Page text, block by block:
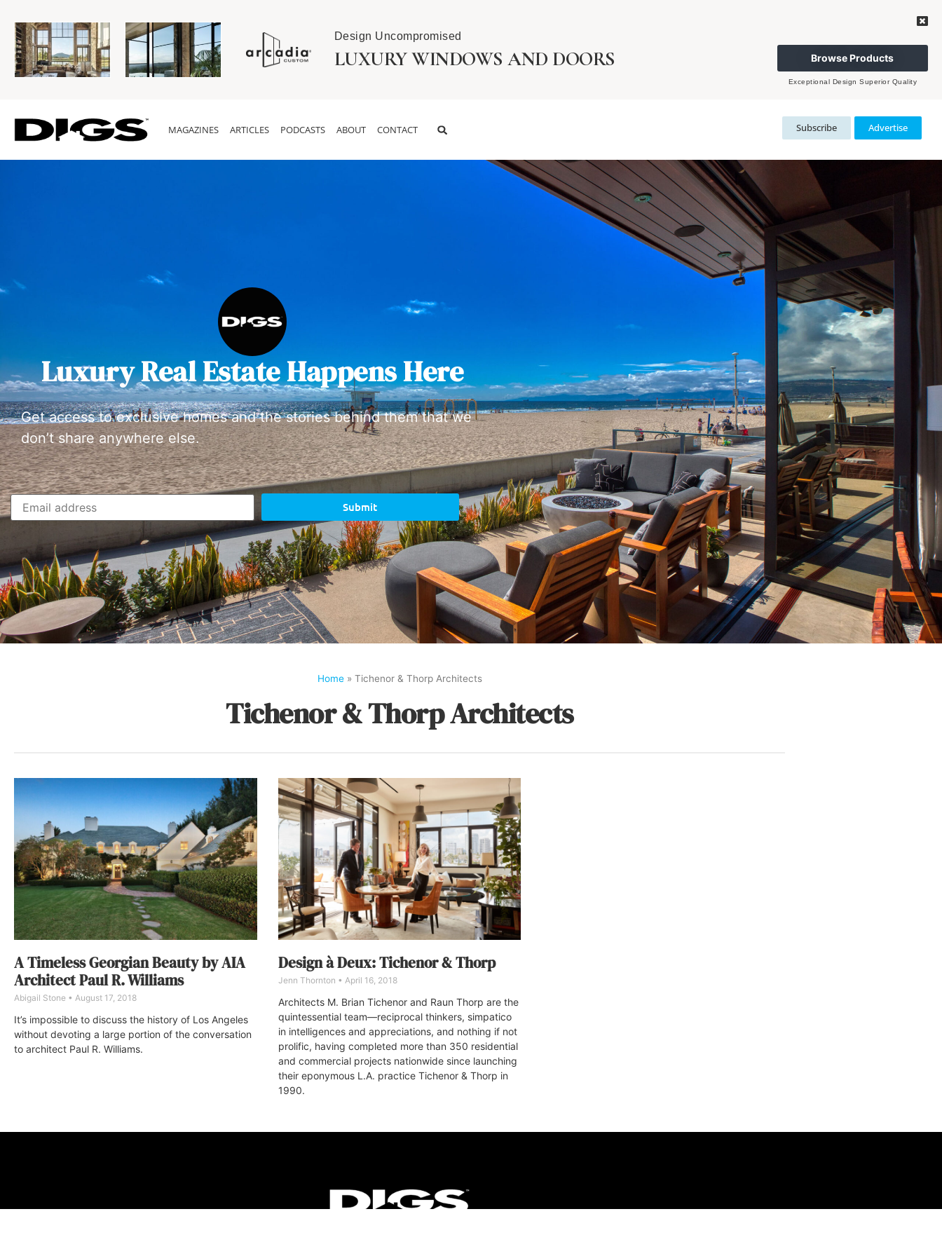
Design Uncompromised
LUXURY WINDOWS AND DOORS Browse Products
Exceptional Design Superior Quality
MAGAZINES ARTICLES PODCASTS ABOUT CONTACT Subscribe Advertise
Luxury Real Estate Happens Here
Get access to exclusive homes and the stories behind them that we
don’t share anywhere else.
Submit
Home» Tichenor & Thorp Architects
Tichenor & Thorp Architects
A Timeless Georgian Beauty by AIA
Architect Paul R. Williams
Abigail Stone August 17, 2018
It’s impossible to discuss the history of Los Angeles
without devoting a large portion of the conversation
to architect Paul R. Williams.
Design à Deux: Tichenor & Thorp
Jenn Thornton April 16, 2018
Architects M. Brian Tichenor and Raun Thorp are the
quintessential team—reciprocal thinkers, simpatico
in intelligences and appreciations, and nothing if not
prolific, having completed more than 350 residential
and commercial projects nationwide since launching
their eponymous L.A. practice Tichenor & Thorp in
1990.